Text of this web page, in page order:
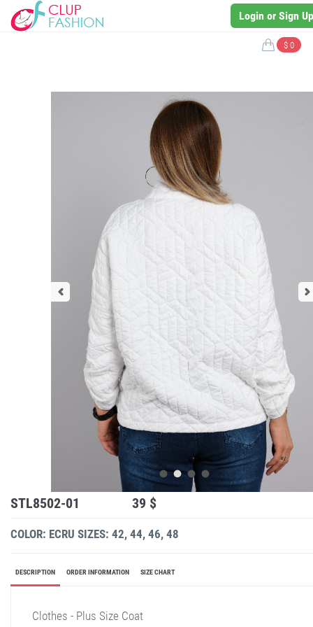
Login or Sign Up
$ 0
STL8502-01 39 $
COLOR: ECRU SIZES: 42, 44, 46, 48
DESCRIPTION ORDER INFORMATION SIZE CHART
Clothes - Plus Size Coat